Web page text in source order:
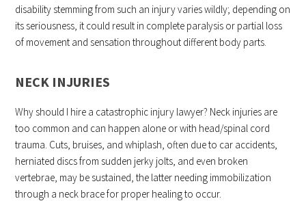
disability stemming from such an injury varies wildly; depending on
its seriousness, it could result in complete paralysis or partial loss
of movement and sensation throughout different body parts.
NECK INJURIES
Why should I hire a catastrophic injury lawyer? Neck injuries are
too common and can happen alone or with head/spinal cord
trauma. Cuts, bruises, and whiplash, often due to car accidents,
herniated discs from sudden jerky jolts, and even broken
vertebrae, may be sustained, the latter needing immobilization
through a neck brace for proper healing to occur.